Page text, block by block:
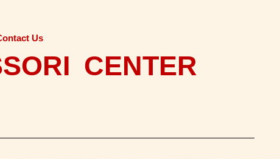
Us
CENTER